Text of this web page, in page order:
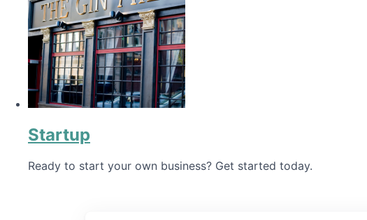
Startup
Ready to start your own business? Get started today.